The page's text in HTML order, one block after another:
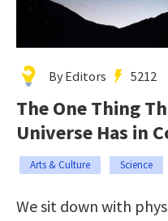
By Editors 5212
The One Thing
Universe Has in
Arts & Culture Science
We sit down with